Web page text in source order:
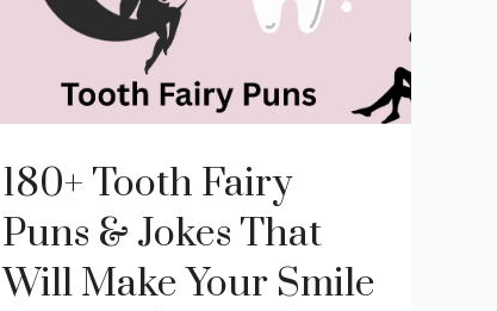
180+ Tooth Fairy
Puns & Jokes That
Will Make Your Smile